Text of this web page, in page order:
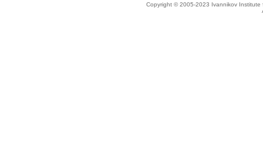
Copyright © 2005-2023 Ivannikov Institute